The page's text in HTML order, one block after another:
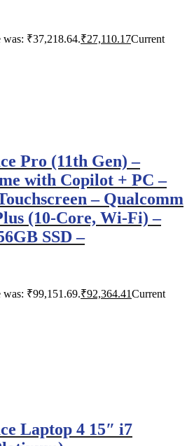
₹37,218.64.₹27,110.17Current
Pro (11th Gen) –
with Copilot + PC –
– Qualcomm
(10-Core, Wi-Fi) –
SSD –
₹99,151.69.₹92,364.41Current
Laptop 4 15″ i7